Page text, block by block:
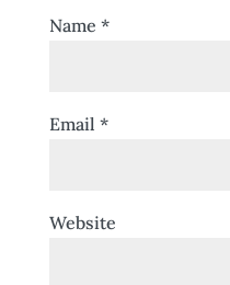
Name *
Email *
Website